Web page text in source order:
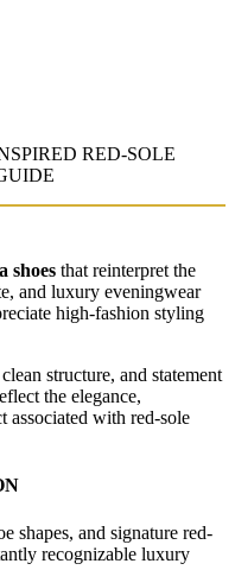
RED-SOLE
shoes that reinterpret the
and luxury eveningwear
high-fashion styling
structure, and statement
the elegance,
associated with red-sole
shapes, and signature red-
recognizable luxury